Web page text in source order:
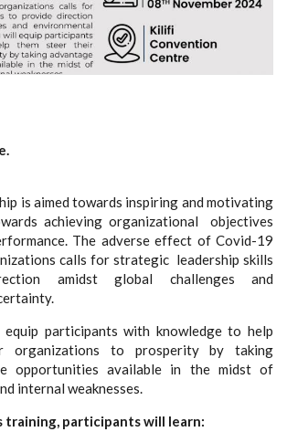
is aimed towards inspiring and motivating
achieving organizational objectives
The adverse effect of Covid-19
calls for strategic leadership skills
amidst global challenges and
participants with knowledge to help
organizations to prosperity by taking
opportunities available in the midst of
internal weaknesses.
training, participants will learn: